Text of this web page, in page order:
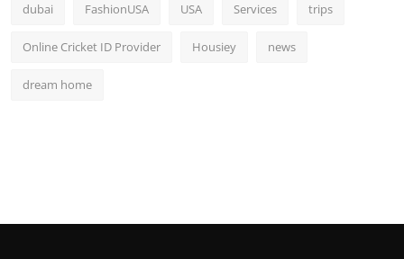
dubai FashionUSA USA Services trips
Online Cricket ID Provider Housiey news
dream home